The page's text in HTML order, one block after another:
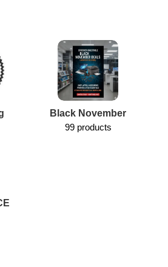
Black November
99 products